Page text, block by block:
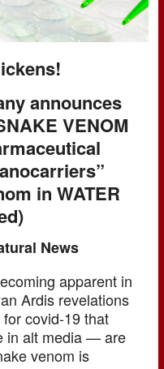
announces
VENOM
in WATER
News
apparent in
Ardis revelations
covid-19 that
in alt media — are
venom is